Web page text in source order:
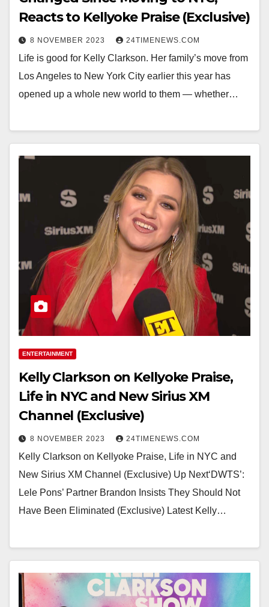
Reacts to Kellyoke Praise (Exclusive)
8 NOVEMBER 2023 24TIMENEWS.COM
Life is good for Kelly Clarkson. Her family’s move from
Los Angeles to New York City earlier this year has
opened up a whole new world to them — whether…
ENTERTAINMENT
Kelly Clarkson on Kellyoke Praise,
Life in NYC and New Sirius XM
Channel (Exclusive)
8 NOVEMBER 2023 24TIMENEWS.COM
Kelly Clarkson on Kellyoke Praise, Life in NYC and
New Sirius XM Channel (Exclusive) Up Next‘DWTS’:
Lele Pons’ Partner Brandon Insists They Should Not
Have Been Eliminated (Exclusive) Latest Kelly…